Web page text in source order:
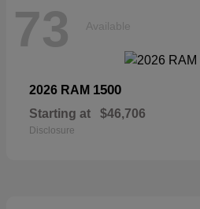
73 Available
2026 RAM 1500
Starting at $46,706
Disclosure